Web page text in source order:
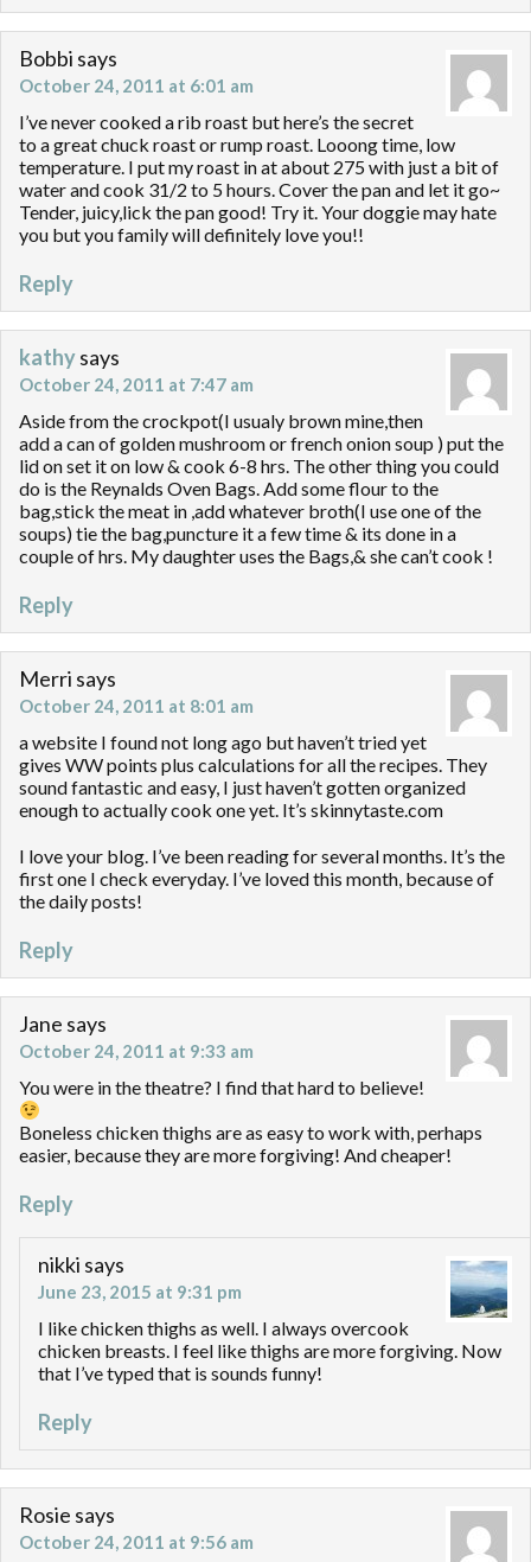
Bobbi says
October 24, 2011 at 6:01 am
I’ve never cooked a rib roast but here’s the secret
to a great chuck roast or rump roast. Looong time, low
temperature. I put my roast in at about 275 with just a bit of
water and cook 31/2 to 5 hours. Cover the pan and let it go~
Tender, juicy,lick the pan good! Try it. Your doggie may hate
you but you family will definitely love you!!
Reply
kathysays
October 24, 2011 at 7:47 am
Aside from the crockpot(I usualy brown mine,then
add a can of golden mushroom or french onion soup ) put the
lid on set it on low & cook 6-8 hrs. The other thing you could
do is the Reynalds Oven Bags. Add some flour to the
bag,stick the meat in ,add whatever broth(I use one of the
soups) tie the bag,puncture it a few time & its done in a
couple of hrs. My daughter uses the Bags,& she can’t cook !
Reply
Merri says
October 24, 2011 at 8:01 am
a website I found not long ago but haven’t tried yet
gives WW points plus calculations for all the recipes. They
sound fantastic and easy, I just haven’t gotten organized
enough to actually cook one yet. It’s skinnytaste.com
I love your blog. I’ve been reading for several months. It’s the
first one I check everyday. I’ve loved this month, because of
the daily posts!
Reply
Jane says
October 24, 2011 at 9:33 am
You were in the theatre? I find that hard to believe!
Boneless chicken thighs are as easy to work with, perhaps
easier, because they are more forgiving! And cheaper!
Reply
nikki says
June 23, 2015 at 9:31 pm
I like chicken thighs as well. I always overcook
chicken breasts. I feel like thighs are more forgiving. Now
that I’ve typed that is sounds funny!
Reply
Rosie says
October 24, 2011 at 9:56 am